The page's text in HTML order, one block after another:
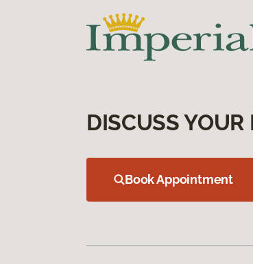
DISCUSS
Book Appointment